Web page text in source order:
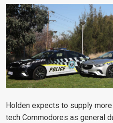
Holden expects to supply
tech Commodores as general